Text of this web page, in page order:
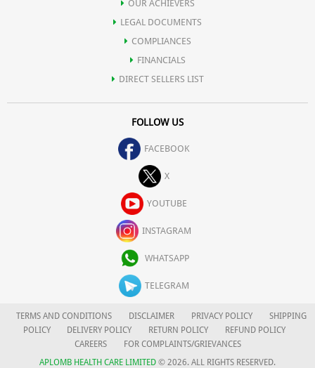
OUR ACHIEVERS
LEGAL DOCUMENTS
COMPLIANCES
FINANCIALS
DIRECT SELLERS LIST
FOLLOW US
FACEBOOK
X
YOUTUBE
INSTAGRAM
WHATSAPP
TELEGRAM
TERMS AND CONDITIONS DISCLAIMER PRIVACY POLICY
SHIPPING
POLICY
DELIVERY POLICY RETURN POLICY
REFUND POLICY
CAREERS
FOR COMPLAINTS/GRIEVANCES
APLOMB HEALTH CARE LIMITED © 2026. ALL RIGHTS RESERVED.